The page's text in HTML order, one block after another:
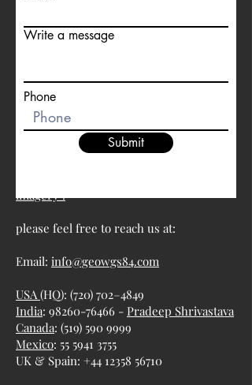
Write a message
Phone
Submit
imagery :
please feel free to reach us at:
Email: info@geowgs84.com
USA(HQ): (720) 702–4849
India: 98260-76466 - Pradeep Shrivastava
Canada: (519) 590 9999
Mexico: 55 5941 3755
UK & Spain: +44 12358 56710